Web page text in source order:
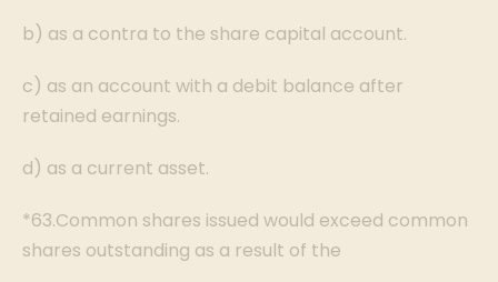
b) as a contra to the share capital account.
c) as an account with a debit balance after
retained earnings.
d) as a current asset.
*63.Common shares issued would exceed common
shares outstanding as a result of the